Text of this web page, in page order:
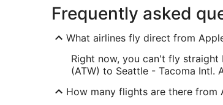
Frequently asked
What airlines fly direct from
Right now, you can't fly
(ATW) to Seattle - Tacoma Intl.
How many flights are there from